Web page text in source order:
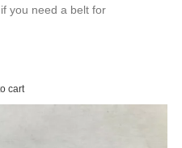
you need a belt for
cart